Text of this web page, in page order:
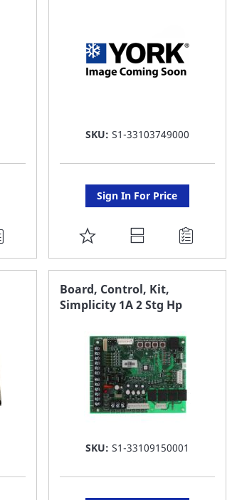
SKU: S1-33103749000
Sign In For Price
ADD
TO
FAVORITE
LIST
Board, Control, Kit,
Simplicity 1A 2 Stg Hp
SKU: S1-33109150001